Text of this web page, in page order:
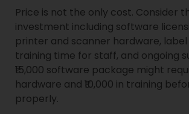
Price is not the only cost. Consider
investment including software
printer and scanner hardware, label
training time for staff, and ongoing
₹15,000 software package might
hardware and ₹10,000 in training
properly.